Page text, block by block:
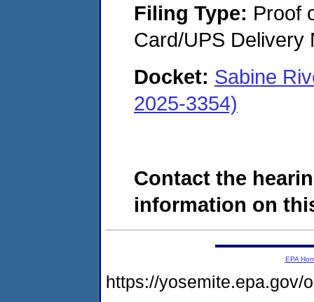
Filing Type: Proof
Card/UPS Delivery
Docket: Sabine
2025-3354)
Contact the
information on
EPA
https://yosemite.epa.gov/